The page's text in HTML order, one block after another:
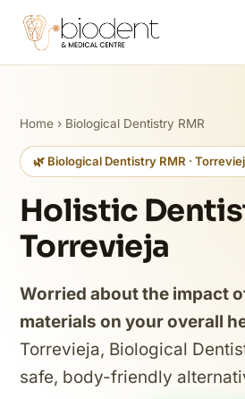
Home › Biological Dentistry RMR
🌿 Biological Dentistry RMR ·
Holistic
Torrevieja
Worried about the impact
materials on your overall
Torrevieja, Biological
safe, body-friendly